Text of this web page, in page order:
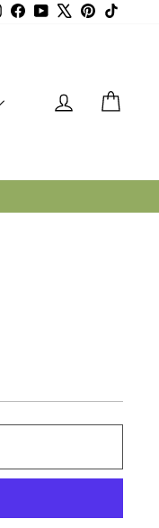
Instagram
FacebookYouTubePinterest
LOG IN